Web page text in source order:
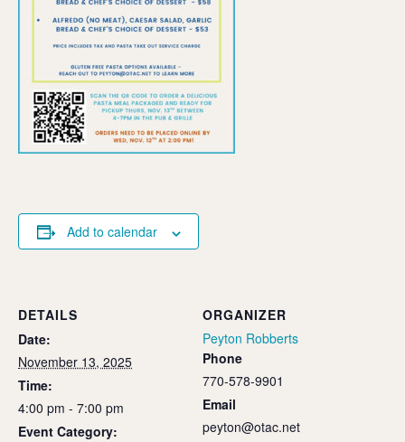
Add to calendar
DETAILS
Date:
November 13, 2025
Time:
4:00 pm - 7:00 pm
Event Category:
ORGANIZER
Peyton Robberts
Phone
770-578-9901
Email
peyton@otac.net